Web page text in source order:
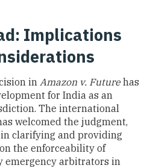
Implications
inAmazon v. Futurehas
for India as an
The international
welcomed the judgment,
clarifying and providing
the enforceability of
emergency arbitrators in